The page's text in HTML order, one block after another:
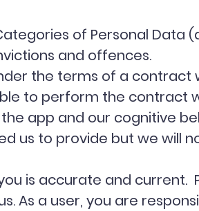
of Personal Data
and offences.
the terms of a contract
to perform the contract
app and our cognitive
us to provide but we will
is accurate and current.
As a user, you are